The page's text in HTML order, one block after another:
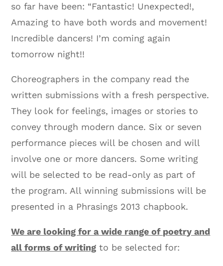
so far have been: “Fantastic! Unexpected!,
Amazing to have both words and movement!
Incredible dancers! I’m coming again
tomorrow night!!
Choreographers in the company read the
written submissions with a fresh perspective.
They look for feelings, images or stories to
convey through modern dance. Six or seven
performance pieces will be chosen and will
involve one or more dancers. Some writing
will be selected to be read-only as part of
the program. All winning submissions will be
presented in a Phrasings 2013 chapbook.
We are looking for a wide range of poetry and
all forms of writing to be selected for: